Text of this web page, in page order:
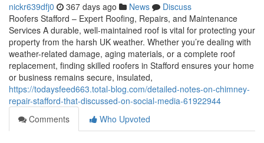
nickr639dfj0 367 days ago News
Discuss
Roofers Stafford – Expert Roofing, Repairs, and Maintenance
Services A durable, well-maintained roof is vital for protecting your
property from the harsh UK weather. Whether you’re dealing with
weather-related damage, aging materials, or a complete roof
replacement, finding skilled roofers in Stafford ensures your home
or business remains secure, insulated,
https://todaysfeed663.total-blog.com/detailed-notes-on-chimney-
repair-stafford-that-discussed-on-social-media-61922944
Comments
Who Upvoted